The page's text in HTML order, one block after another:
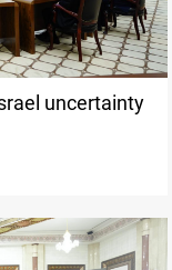
uncertainty